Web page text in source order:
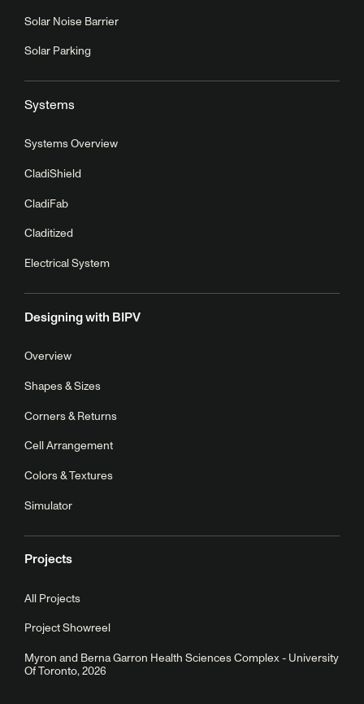
Solar Noise Barrier
Solar Parking
Systems
Systems Overview
CladiShield
CladiFab
Claditized
Electrical System
Designing with BIPV
Overview
Shapes & Sizes
Corners & Returns
Cell Arrangement
Colors & Textures
Simulator
Projects
All Projects
Project Showreel
Myron and Berna Garron Health Sciences Complex - University
Of Toronto, 2026